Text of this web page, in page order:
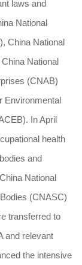
laws and
National
China National
National
(CNAB)
Environmental
In April
health
and
National
(CNASC)
transferred to
and relevant
the intensive